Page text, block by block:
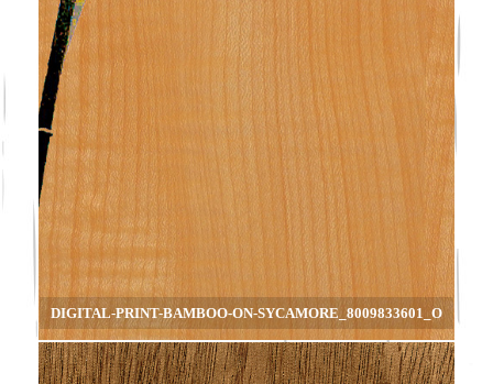
DIGITAL-PRINT-BAMBOO-ON-SYCAMORE_8009833601_O